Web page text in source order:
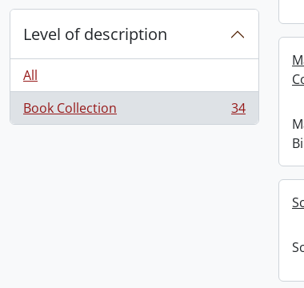
Level of description
All
Book Collection
, 34 results 34